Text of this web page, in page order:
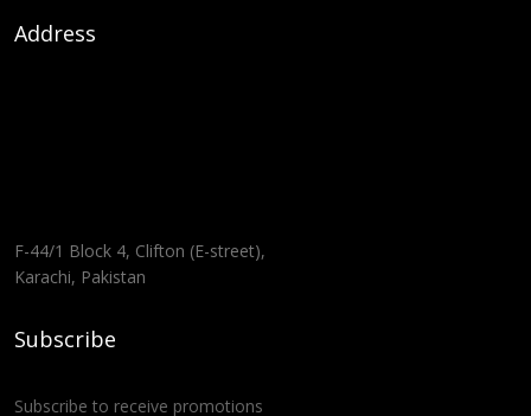
Address
F-44/1 Block 4, Clifton (E-street),
Karachi, Pakistan
Subscribe
Subscribe to receive promotions